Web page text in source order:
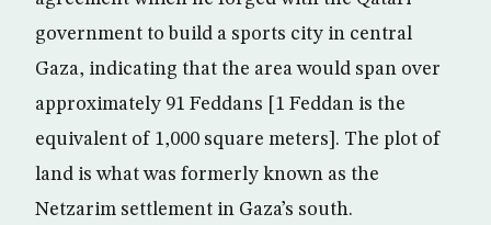
government to build a sports city in central
Gaza, indicating that the area would span over
approximately 91 Feddans [1 Feddan is the
equivalent of 1,000 square meters]. The plot of
land is what was formerly known as the
Netzarim settlement in Gaza’s south.